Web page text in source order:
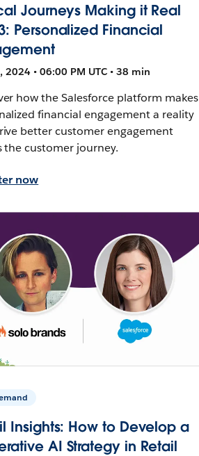
Journeys Making it Real
Personalized Financial
2024 • 06:00 PM UTC • 38 min
how the Salesforce platform makes
financial engagement a reality
better customer engagement
the customer journey.
now
Insights: How to Develop a
AI Strategy in Retail